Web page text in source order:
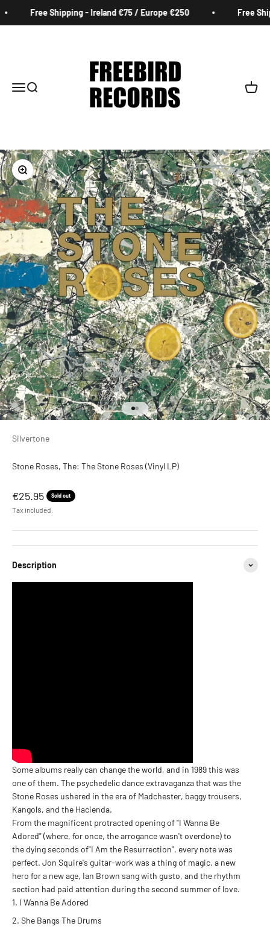
Free Shipping - Ireland €75 / Europe €250 Free
MenuSearch Cart
Zoom
Go to item 1
Go to item 2
Silvertone
Stone Roses, The: The Stone Roses (Vinyl LP)
Sale price
€25.95 Sold out
Tax included.
Description
Some albums really can change the world, and in 1989 this was
one of them. The psychedelic dance extravaganza that was the
Stone Roses ushered in the era of Madchester, baggy trousers,
Kangols, and the Hacienda.
From the magnificent protracted opening of "I Wanna Be
Adored" (where, for once, the arrogance wasn't overdone) to
the dying seconds of"I Am the Resurrection", every note was
perfect. Jon Squire's guitar-work was a thing of magic, a new
hero for a new age, Ian Brown sang with gusto, and the rhythm
section had paid attention during the second summer of love.
I Wanna Be Adored
She Bangs The Drums